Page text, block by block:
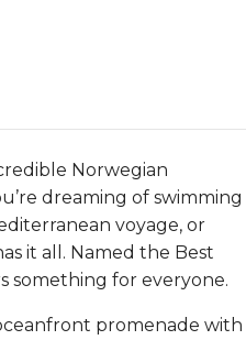
Norwegian
dreaming of swimming
voyage, or
it all. Named the Best
something for everyone.
promenade with